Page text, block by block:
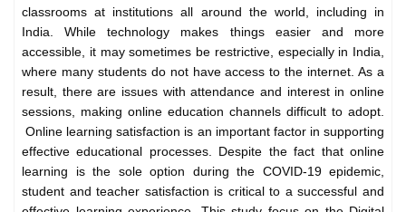
classrooms at institutions all around the world, including in
India. While technology makes things easier and more
accessible, it may sometimes be restrictive, especially in India,
where many students do not have access to the internet. As a
result, there are issues with attendance and interest in online
sessions, making online education channels difficult to adopt.
Online learning satisfaction is an important factor in supporting
effective educational processes. Despite the fact that online
learning is the sole option during the COVID-19 epidemic,
student and teacher satisfaction is critical to a successful and